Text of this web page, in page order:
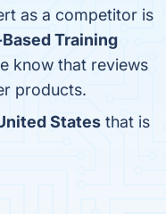
as a competitor is
Training
know that reviews
products.
States that is